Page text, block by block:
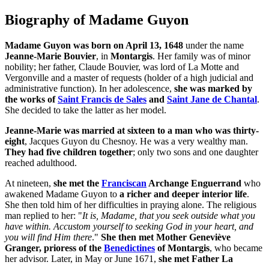
Biography of Madame Guyon
Madame Guyon was born on April 13, 1648 under the name
Jeanne-Marie Bouvier, in Montargis. Her family was of minor
nobility; her father, Claude Bouvier, was lord of La Motte and
Vergonville and a master of requests (holder of a high judicial and
administrative function). In her adolescence, she was marked by
the works ofSaint Francis de Sales and Saint Jane de Chantal.
She decided to take the latter as her model.
Jeanne-Marie was married at sixteen to a man who was thirty-
eight, Jacques Guyon du Chesnoy. He was a very wealthy man.
They had five children together; only two sons and one daughter
reached adulthood.
At nineteen, she met the Franciscan Archange Enguerrand who
awakened Madame Guyon to a richer and deeper interior life.
She then told him of her difficulties in praying alone. The religious
man replied to her: "It is, Madame, that you seek outside what you
have within. Accustom yourself to seeking God in your heart, and
you will find Him there." She then met Mother Geneviève
Granger, prioress of the Benedictines of Montargis, who became
her advisor. Later, in May or June 1671, she met Father La